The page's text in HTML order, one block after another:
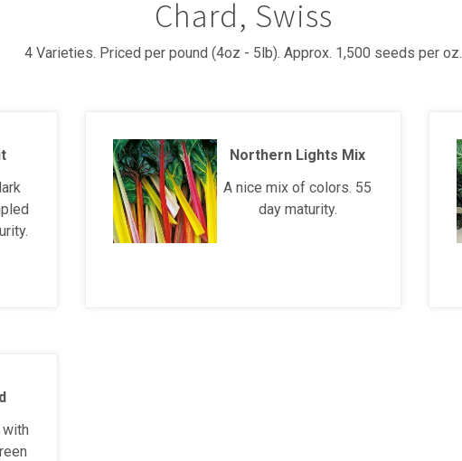
Chard, Swiss
4 Varieties. Priced per pound (4oz - 5lb). Approx. 1,500 seeds per oz.
Northern Lights Mix
A nice mix of colors. 55
day maturity.